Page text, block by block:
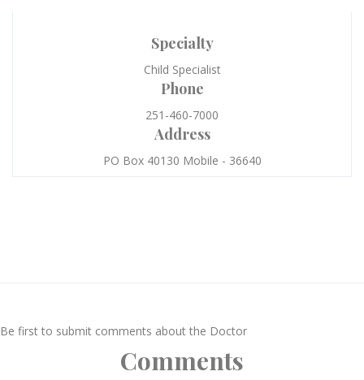
Specialty
Child Specialist
Phone
251-460-7000
Address
PO Box 40130 Mobile - 36640
Be first to submit comments about the Doctor
Comments